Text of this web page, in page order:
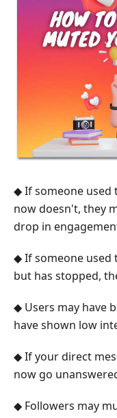
◆ If someone used
now doesn't, they
drop in
◆ If someone used
but has stopped,
◆ Users may have
have shown low
◆ If your direct
now go
◆ Followers may